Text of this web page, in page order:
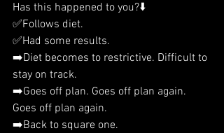
Has this happened to you?⬇️
✅Follows diet.
✅Had some results.
➡️Diet becomes to restrictive. Difficult to
stay on track.
➡️Goes off plan. Goes off plan again.
Goes off plan again.
➡️Back to square one.